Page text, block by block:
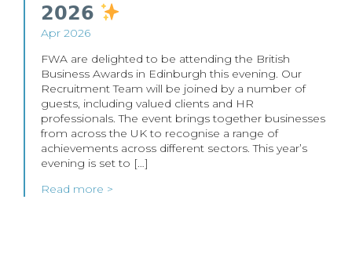
𝟮𝟬𝟮𝟲
Apr 2026
FWA are delighted to be attending the British
Business Awards in Edinburgh this evening. Our
Recruitment Team will be joined by a number of
guests, including valued clients and HR
professionals. The event brings together businesses
from across the UK to recognise a range of
achievements across different sectors. This year’s
evening is set to […]
Read more >